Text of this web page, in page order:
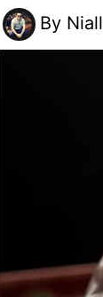
By